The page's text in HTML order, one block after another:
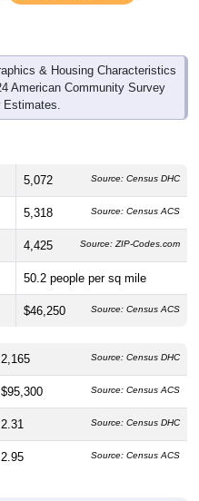
& Housing Characteristics
American Community Survey
5,072 Source: Census DHC
5,318 Source: Census ACS
4,425 Source: ZIP-Codes.com
50.2 people per sq mile
$46,250 Source: Census ACS
2,165 Source: Census DHC
$95,300 Source: Census ACS
2.31 Source: Census DHC
2.95 Source: Census ACS